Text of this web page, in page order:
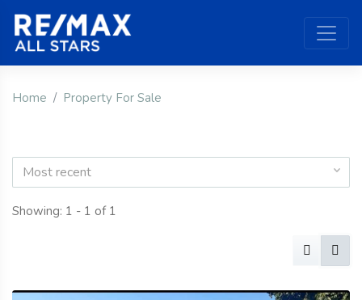
Home Property For Sale
Most recent
Showing: 1 - 1 of 1